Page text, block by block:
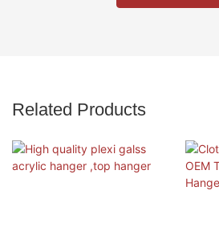
Related Products